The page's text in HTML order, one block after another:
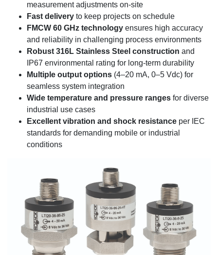
measurement adjustments on-site
Fast delivery to keep projects on schedule
FMCW 60 GHz technology ensures high accuracy
and reliability in challenging process environments
Robust 316L Stainless Steel construction and
IP67 environmental rating for long-term durability
Multiple output options (4–20 mA, 0–5 Vdc) for
seamless system integration
Wide temperature and pressure ranges for diverse
industrial use cases
Excellent vibration and shock resistance per IEC
standards for demanding mobile or industrial
conditions